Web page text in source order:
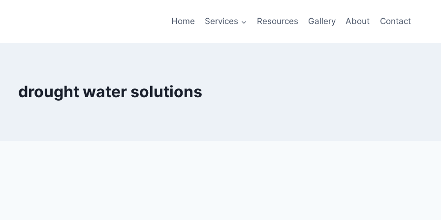
Home Services Resources Gallery About Contact
drought water solutions